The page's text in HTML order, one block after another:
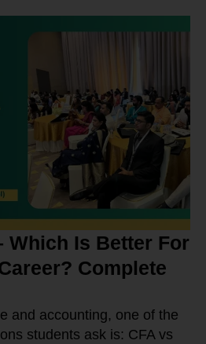
Which Is Better For
Complete
and accounting, one of the
students ask is: CFA vs